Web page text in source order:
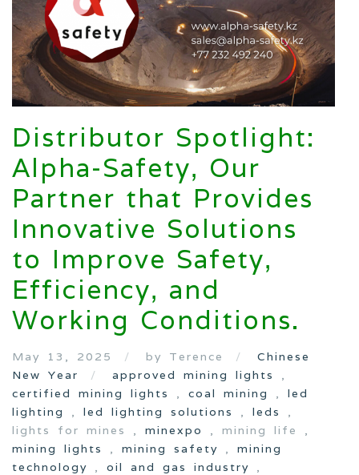
Distributor Spotlight:
Alpha-Safety, Our
Partner that Provides
Innovative Solutions
to Improve Safety,
Efficiency, and
Working Conditions.
May 13, 2025 by Terence
Chinese
New Year
approved mining lights
,
certified mining lights
, coal mining , led
lighting
, led lighting solutions , leds
,
lights for mines , minexpo
, mining life ,
mining lights
, mining safety , mining
technology , oil and gas industry ,